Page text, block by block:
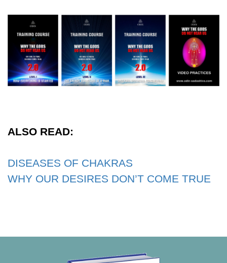
ALSO READ:
DISEASES OF CHAKRAS
WHY OUR DESIRES DON’T COME TRUE